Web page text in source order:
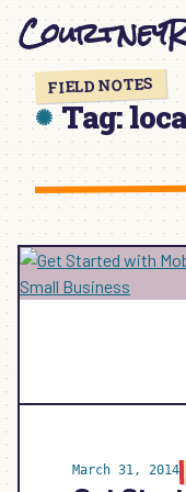
FIELD NOTES
Tag:
March 31, 2014